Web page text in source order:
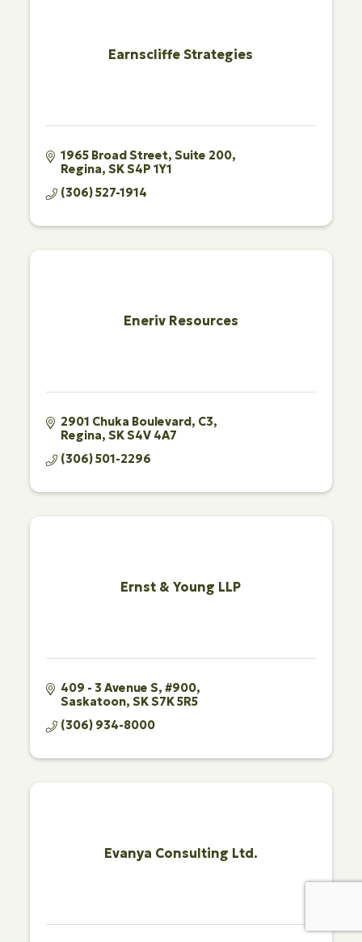
Earnscliffe Strategies
1965 Broad Street Suite 200
Regina SKS4P 1Y1
(306) 527-1914
Eneriv Resources
2901 Chuka Boulevard C3
Regina SKS4V 4A7
(306) 501-2296
Ernst & Young LLP
409 - 3 Avenue S, #900
Saskatoon SKS7K 5R5
(306) 934-8000
Evanya Consulting Ltd.